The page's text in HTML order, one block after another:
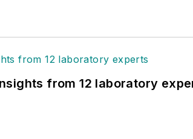
from 12 laboratory